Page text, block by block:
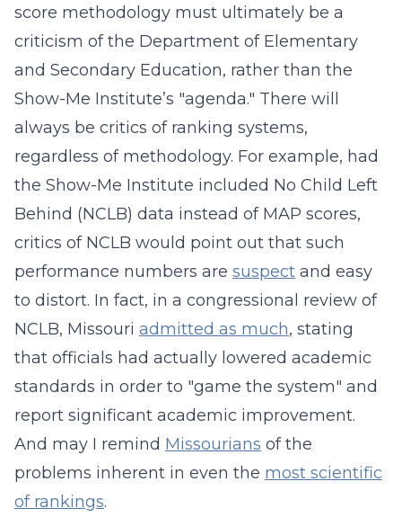
score methodology must ultimately be a
criticism of the Department of Elementary
and Secondary Education, rather than the
Show-Me Institute’s "agenda." There will
always be critics of ranking systems,
regardless of methodology. For example, had
the Show-Me Institute included No Child Left
Behind (NCLB) data instead of MAP scores,
critics of NCLB would point out that such
performance numbers are suspect and easy
to distort. In fact, in a congressional review of
NCLB, Missouri admitted as much, stating
that officials had actually lowered academic
standards in order to "game the system" and
report significant academic improvement.
And may I remind Missourians of the
problems inherent in even the most scientific
of rankings.